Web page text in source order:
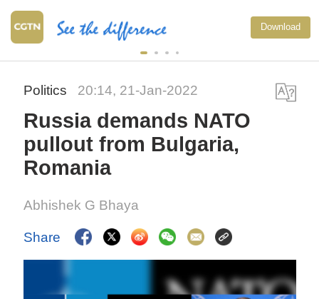
Download
Politics 20:14, 21-Jan-2022
Russia demands NATO
pullout from Bulgaria,
Romania
Abhishek G Bhaya
Share